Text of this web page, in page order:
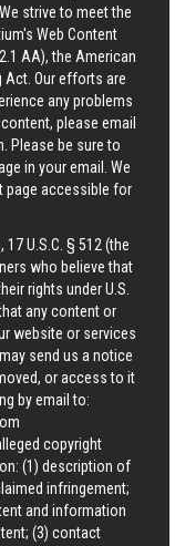
strive to meet the
Web Content
AA), the American
Act. Our efforts are
any problems
please email
. Please be sure to
in your email. We
page accessible for
U.S.C. § 512 (the
who believe that
rights under U.S.
any content or
website or services
send us a notice
or access to it
by email to:
copyright
(1) description of
infringement;
and information
(3) contact